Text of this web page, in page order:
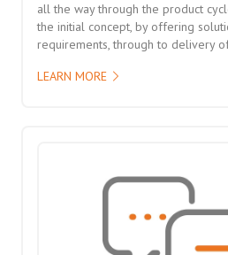
all the way through the product
the initial concept, by offering
requirements, through to delivery
LEARN MORE